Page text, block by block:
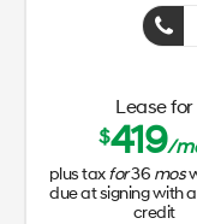
Lease for
$419/
plus taxfor36 mos
due at signing with
credit